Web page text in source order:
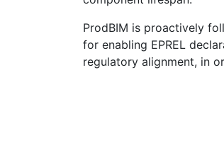
ProdBIM is proactively
for enabling EPREL
regulatory alignment, in